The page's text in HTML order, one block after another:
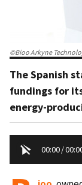
©Bioo Arkyne
The Spanish
fundings for
energy-
00:00/